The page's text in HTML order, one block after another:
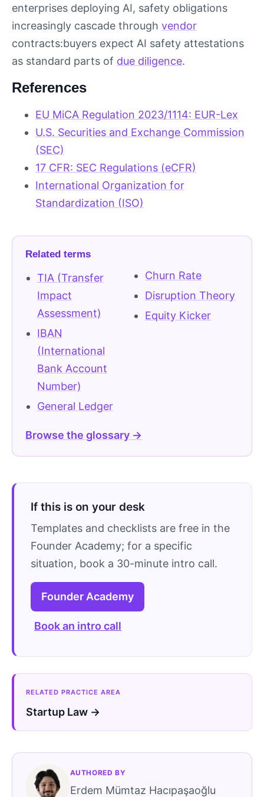
enterprises deploying AI, safety obligations
increasingly cascade through vendor
contracts:buyers expect AI safety attestations
as standard parts of due diligence.
References
EU MiCA Regulation 2023/1114: EUR-Lex
U.S. Securities and Exchange Commission
(SEC)
17 CFR: SEC Regulations (eCFR)
International Organization for
Standardization (ISO)
Related terms
TIA (Transfer
Impact
Assessment)
IBAN
(International
Bank Account
Number)
General Ledger
Churn Rate
Disruption Theory
Equity Kicker
Browse the glossary →
If this is on your desk
Templates and checklists are free in the
Founder Academy; for a specific
situation, book a 30-minute intro call.
Founder Academy
Book an intro call
RELATED PRACTICE AREA
Startup Law →
AUTHORED BY
Erdem Mümtaz Hacıpaşaoğlu